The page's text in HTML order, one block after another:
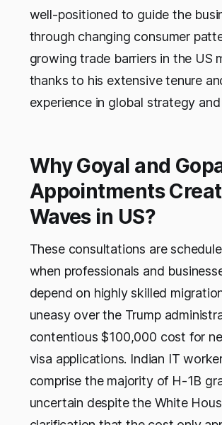
well-positioned to guide the
through changing consumer
growing trade barriers in the US
thanks to his extensive tenure
experience in global strategy
Why Goyal and
Appointments
Waves in US?
These consultations are
when professionals and
depend on highly skilled
uneasy over the Trump
contentious $100,000 cost for
visa applications. Indian IT
comprise the majority of H-1B
uncertain despite the White